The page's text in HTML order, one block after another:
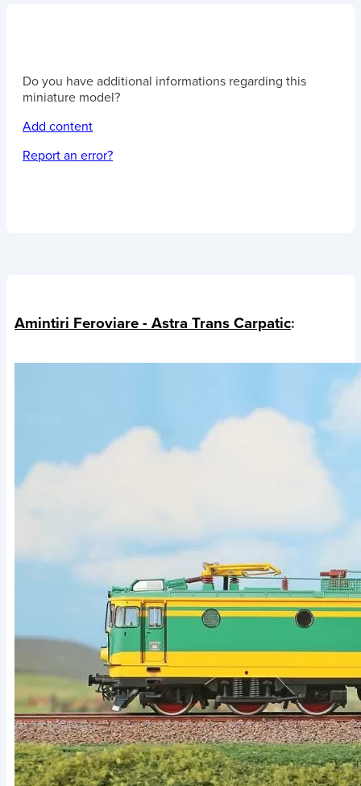
Do you have additional informations regarding this
miniature model?
Add content
Report an error?
Amintiri Feroviare - Astra Trans Carpatic: